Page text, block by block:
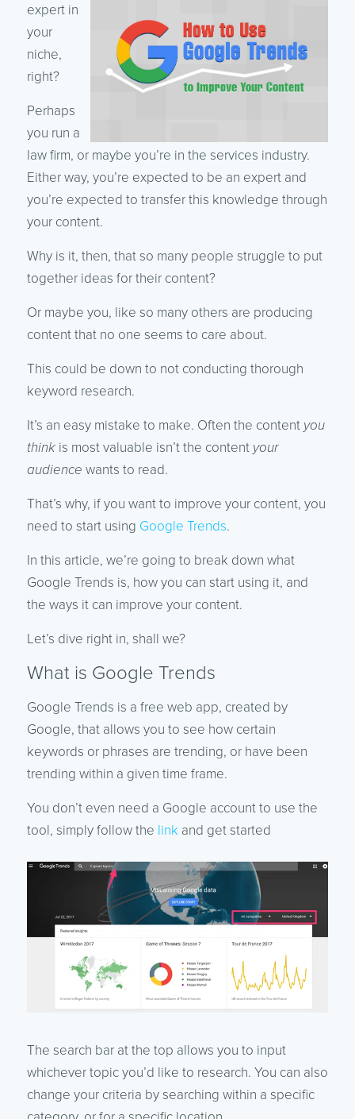
expert in
your
niche,
right?
Perhaps
you run a
law firm, or maybe you’re in the services industry.
Either way, you’re expected to be an expert and
you’re expected to transfer this knowledge through
your content.
Why is it, then, that so many people struggle to put
together ideas for their content?
Or maybe you, like so many others are producing
content that no one seems to care about.
This could be down to not conducting thorough
keyword research.
It’s an easy mistake to make. Often the content you
thinkis most valuable isn’t the content your
audience wants to read.
That’s why, if you want to improve your content, you
need to start using Google Trends.
In this article, we’re going to break down what
Google Trends is, how you can start using it, and
the ways it can improve your content.
Let’s dive right in, shall we?
What is Google Trends
Google Trends is a free web app, created by
Google, that allows you to see how certain
keywords or phrases are trending, or have been
trending within a given time frame.
You don’t even need a Google account to use the
tool, simply follow the link and get started
The search bar at the top allows you to input
whichever topic you’d like to research. You can also
change your criteria by searching within a specific